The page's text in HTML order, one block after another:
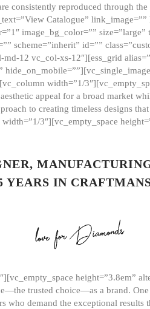
consistently reproduced through
Catalogue”
image_bg_color=””
scheme=”inherit” id=””
12 vc_col-xs-12″][ess_grid
width=”1/
appeal for a broad market
to creating timeless designs
3″][vc_empty_space
YEARS IN
height=”3.8em”
trusted choice—as a brand.
who demand the exceptional